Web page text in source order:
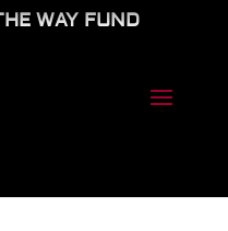
WAY FUND